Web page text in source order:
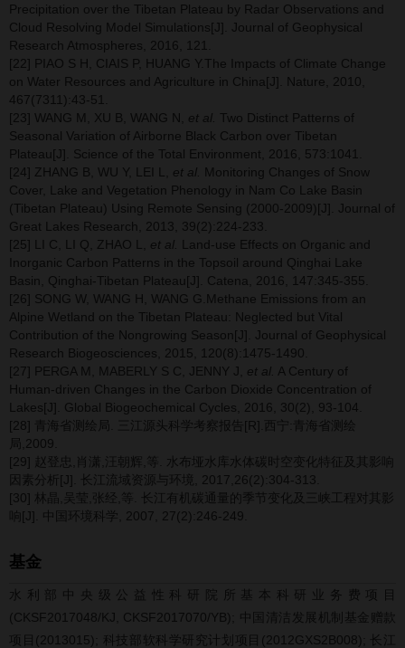
Precipitation over the Tibetan Plateau by Radar Observations and
Cloud Resolving Model Simulations[J]. Journal of Geophysical
Research Atmospheres, 2016, 121.
[22] PIAO S H, CIAIS P, HUANG Y.The Impacts of Climate Change
on Water Resources and Agriculture in China[J]. Nature, 2010,
467(7311):43-51.
[23] WANG M, XU B, WANG N, et al. Two Distinct Patterns of
Seasonal Variation of Airborne Black Carbon over Tibetan
Plateau[J]. Science of the Total Environment, 2016, 573:1041.
[24] ZHANG B, WU Y, LEI L, et al.
Monitoring Changes of Snow
Cover, Lake and Vegetation Phenology in Nam Co Lake Basin
(Tibetan Plateau) Using Remote Sensing (2000-2009)[J]. Journal of
Great Lakes Research, 2013, 39(2):224-233.
[25] LI C, LI Q, ZHAO L, et al.
Land-use Effects on Organic and
Inorganic Carbon Patterns in the Topsoil around Qinghai Lake
Basin, Qinghai-Tibetan Plateau[J]. Catena, 2016, 147:345-355.
[26] SONG W, WANG H, WANG G.Methane Emissions from an
Alpine Wetland on the Tibetan Plateau: Neglected but Vital
Contribution of the Nongrowing Season[J]. Journal of Geophysical
Research Biogeosciences, 2015, 120(8):1475-1490.
[27] PERGA M, MABERLY S C, JENNY J, et al. A Century of
Human-driven Changes in the Carbon Dioxide Concentration of
Lakes[J]. Global Biogeochemical Cycles, 2016, 30(2), 93-104.
[28] 青海省测绘局. 三江源头科学考察报告[R].西宁:青海省测绘
局,2009.
[29] 赵登忠,肖潇,汪朝辉,等. 水布垭水库水体碳时空变化特征及其影响
因素分析[J]. 长江流域资源与环境, 2017,26(2):304-313.
[30] 林晶,吴莹,张经,等. 长江有机碳通量的季节变化及三峡工程对其影
响[J]. 中国环境科学, 2007, 27(2):246-249.
基金
水利部中央级公益性科研院所基本科研业务费项目
(CKSF2017048/KJ, CKSF2017070/YB); 中国清洁发展机制基金赠款
项目(2013015); 科技部软科学研究计划项目(2012GXS2B008); 长江